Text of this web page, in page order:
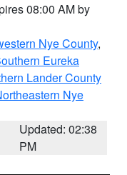
08:00 AM by
Nye County,
Eureka
Lander County
Nye
Updated: 02:38
PM